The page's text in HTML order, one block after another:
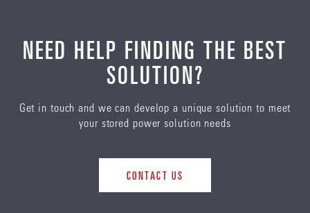
NEED HELP FINDING THE BEST
SOLUTION?
Get in touch and we can develop a unique solution to meet
your stored power solution needs
CONTACT US